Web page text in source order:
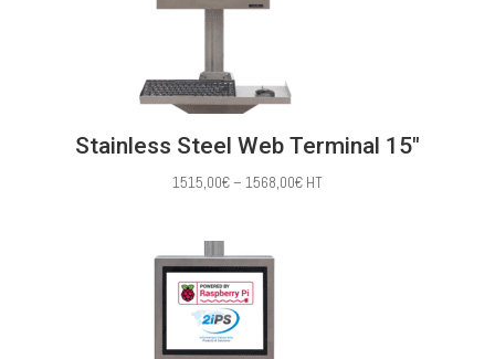
Stainless Steel Web Terminal 15″
1515,00€– 1568,00€Price
HT